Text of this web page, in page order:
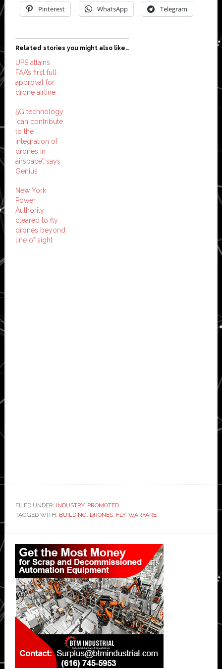
Pinterest WhatsApp Telegram
Related stories you might also like…
UPS attains
FAA’s first full
approval for
drone airline
5G technology
‘can contribute
to the
integration of
drones in
airspace’, says
Genius
New York
Power
Authority
cleared to fly
drones beyond
line of sight
FILED UNDER: INDUSTRY, PROMOTED
TAGGED WITH: BUILDING, DRONES, FLY, WARFARE
Primary
Sidebar